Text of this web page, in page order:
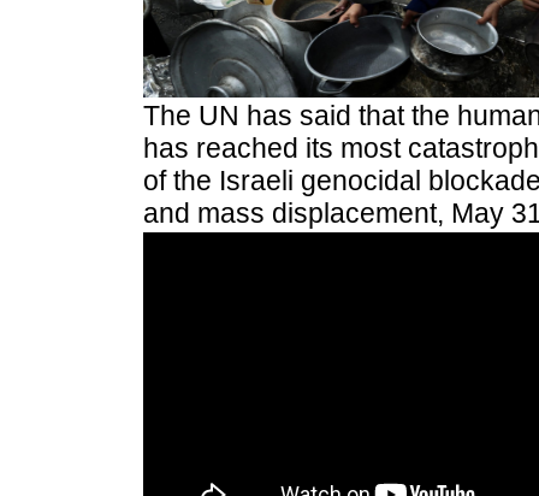
The UN has said that the
has reached its most
of the Israeli genocidal
and mass displacement, May